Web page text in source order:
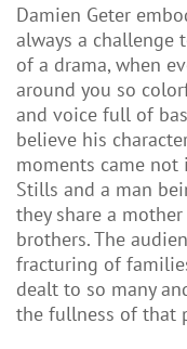
Damien Geter
always a challenge
of a drama, when
around you so
and voice full of
believe his
moments came
Stills and a man
they share a
brothers. The
fracturing of
dealt to so many
the fullness of that